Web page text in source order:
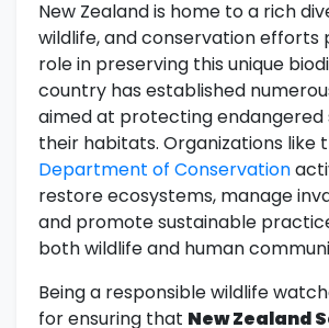
New Zealand is home to a rich
wildlife, and conservation efforts
role in preserving this unique
country has established
aimed at protecting endangered
their habitats. Organizations like
Department of Conservation
restore ecosystems, manage
and promote sustainable
both wildlife and human
Being a responsible wildlife
for ensuring that New Zealand